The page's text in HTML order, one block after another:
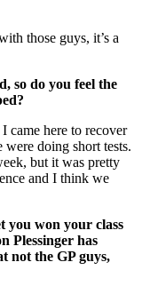
those guys, it’s a
so do you feel the
came here to recover
doing short tests.
but it was pretty
and I think we
you won your class
Plessinger has
not the GP guys,